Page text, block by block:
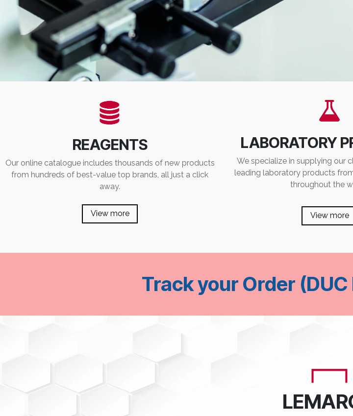
REAGENTS
Our online catalogue includes thousands of new products
from hundreds of best-value top brands, all just a click
away.
View more
LABORATORY
We specialize in supplying our
leading laboratory products
throughout the
View more
Track your Order